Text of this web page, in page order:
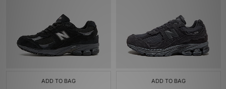
ADD TO BAG ADD TO BAG